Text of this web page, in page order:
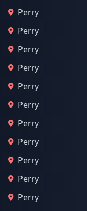
Perry
Perry
Perry
Perry
Perry
Perry
Perry
Perry
Perry
Perry
Perry